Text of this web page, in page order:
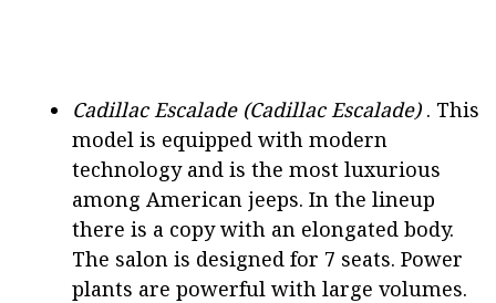
Cadillac Escalade (Cadillac Escalade). This
model is equipped with modern
technology and is the most luxurious
among American jeeps. In the lineup
there is a copy with an elongated body.
The salon is designed for 7 seats. Power
plants are powerful with large volumes.